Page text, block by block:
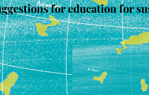
for education for